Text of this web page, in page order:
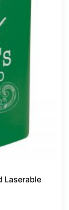
Laserable